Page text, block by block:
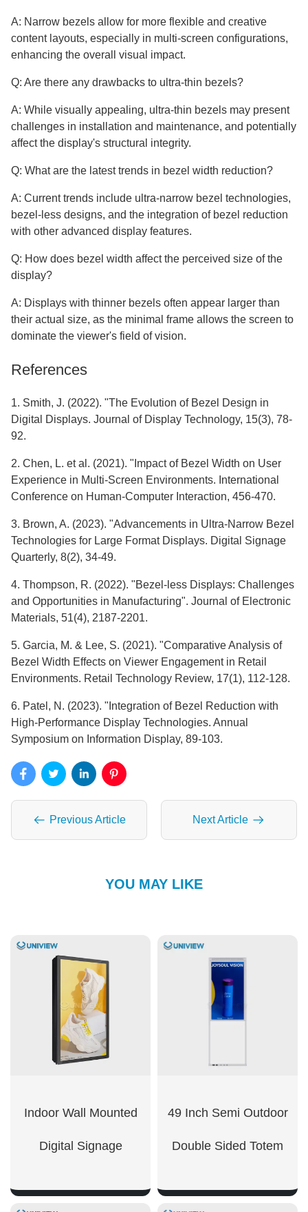
A: Narrow bezels allow for more flexible and creative
content layouts, especially in multi-screen configurations,
enhancing the overall visual impact.
Q: Are there any drawbacks to ultra-thin bezels?
A: While visually appealing, ultra-thin bezels may present
challenges in installation and maintenance, and potentially
affect the display's structural integrity.
Q: What are the latest trends in bezel width reduction?
A: Current trends include ultra-narrow bezel technologies,
bezel-less designs, and the integration of bezel reduction
with other advanced display features.
Q: How does bezel width affect the perceived size of the
display?
A: Displays with thinner bezels often appear larger than
their actual size, as the minimal frame allows the screen to
dominate the viewer's field of vision.
References
1. Smith, J. (2022). "The Evolution of Bezel Design in
Digital Displays. Journal of Display Technology, 15(3), 78-
92.
2. Chen, L. et al. (2021). "Impact of Bezel Width on User
Experience in Multi-Screen Environments. International
Conference on Human-Computer Interaction, 456-470.
3. Brown, A. (2023). "Advancements in Ultra-Narrow Bezel
Technologies for Large Format Displays. Digital Signage
Quarterly, 8(2), 34-49.
4. Thompson, R. (2022). "Bezel-less Displays: Challenges
and Opportunities in Manufacturing". Journal of Electronic
Materials, 51(4), 2187-2201.
5. Garcia, M. & Lee, S. (2021). "Comparative Analysis of
Bezel Width Effects on Viewer Engagement in Retail
Environments. Retail Technology Review, 17(1), 112-128.
6. Patel, N. (2023). "Integration of Bezel Reduction with
High-Performance Display Technologies. Annual
Symposium on Information Display, 89-103.
Previous Article Next Article
YOU MAY LIKE
Indoor Wall Mounted
Digital Signage​
49 Inch Semi Outdoor
Double Sided Totem